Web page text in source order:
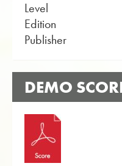
Level
Edition
Publisher
DEMO